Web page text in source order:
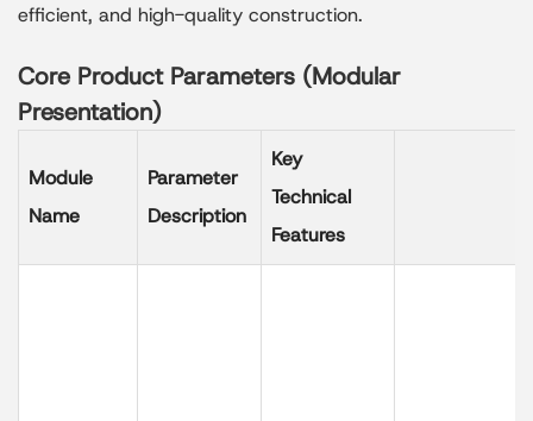
efficient, and high-quality construction.
Core Product Parameters (Modular
Presentation)
Module
Name
Parameter
Description
Key
Technical
Features